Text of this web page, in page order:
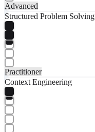
Advanced
Structured Problem Solving
Practitioner
Context Engineering